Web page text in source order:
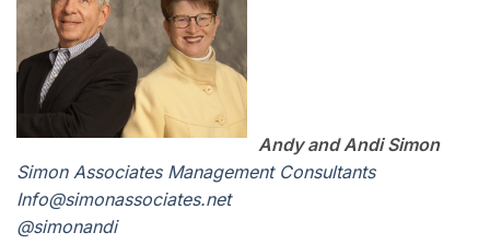
Andy and Andi Simon
Simon Associates Management Consultants
Info@simonassociates.net
@simonandi